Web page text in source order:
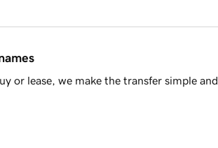
or lease, we make the transfer simple and